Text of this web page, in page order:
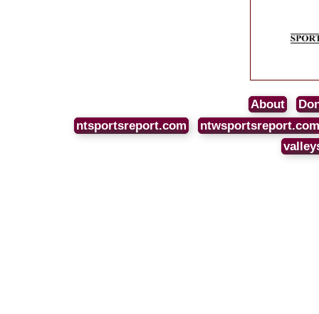
About
ntsportsreport.com
ntwsportsreport.com